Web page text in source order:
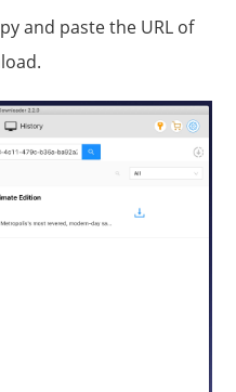
and paste the URL of